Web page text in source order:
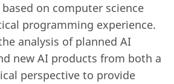
on computer science
programming experience.
analysis of planned AI
new AI products from both a
perspective to provide